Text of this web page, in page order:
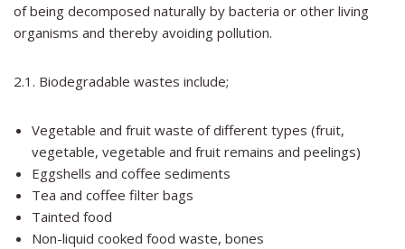
of being decomposed naturally by bacteria or other living
organisms and thereby avoiding pollution.
2.1. Biodegradable wastes include;
Vegetable and fruit waste of different types (fruit,
vegetable, vegetable and fruit remains and peelings)
Eggshells and coffee sediments
Tea and coffee filter bags
Tainted food
Non-liquid cooked food waste, bones